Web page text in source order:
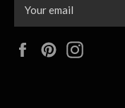
FacebookPinterest